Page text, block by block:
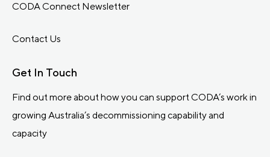
CODA Connect Newsletter
Contact Us
Get In Touch
Find out more about how you can support CODA’s work in
growing Australia’s decommissioning capability and
capacity